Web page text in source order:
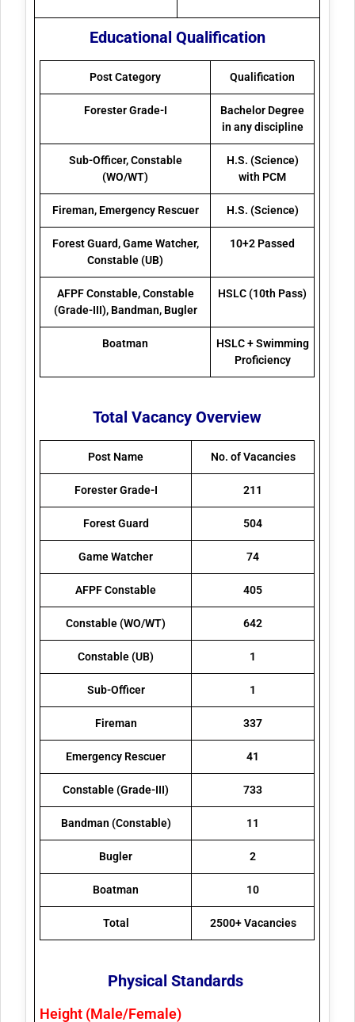
Educational Qualification
Post Category Qualification
Forester Grade-I
Bachelor Degree
in any discipline
Sub-Officer, Constable
(WO/WT)
H.S. (Science)
with PCM
Fireman, Emergency Rescuer H.S. (Science)
Forest Guard, Game Watcher,
Constable (UB)
10+2 Passed
AFPF Constable, Constable
(Grade-III), Bandman, Bugler
HSLC (10th Pass)
Boatman
HSLC + Swimming
Proficiency
Total Vacancy Overview
Post Name No. of Vacancies
Forester Grade-I 211
Forest Guard 504
Game Watcher 74
AFPF Constable 405
Constable (WO/WT) 642
Constable (UB) 1
Sub-Officer 1
Fireman 337
Emergency Rescuer 41
Constable (Grade-III) 733
Bandman (Constable) 11
Bugler 2
Boatman 10
Total 2500+ Vacancies
Physical Standards
Height (Male/Female)